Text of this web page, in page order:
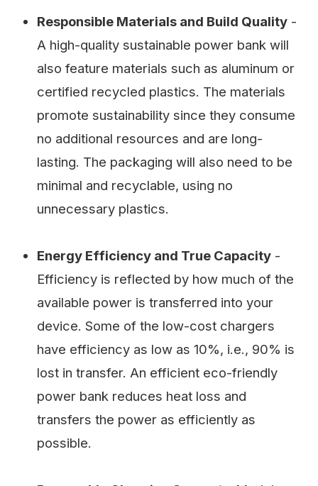
Responsible Materials and Build Quality -
A high-quality sustainable power bank will
also feature materials such as aluminum or
certified recycled plastics. The materials
promote sustainability since they consume
no additional resources and are long-
lasting. The packaging will also need to be
minimal and recyclable, using no
unnecessary plastics.
Energy Efficiency and True Capacity -
Efficiency is reflected by how much of the
available power is transferred into your
device. Some of the low-cost chargers
have efficiency as low as 10%, i.e., 90% is
lost in transfer. An efficient eco-friendly
power bank reduces heat loss and
transfers the power as efficiently as
possible.